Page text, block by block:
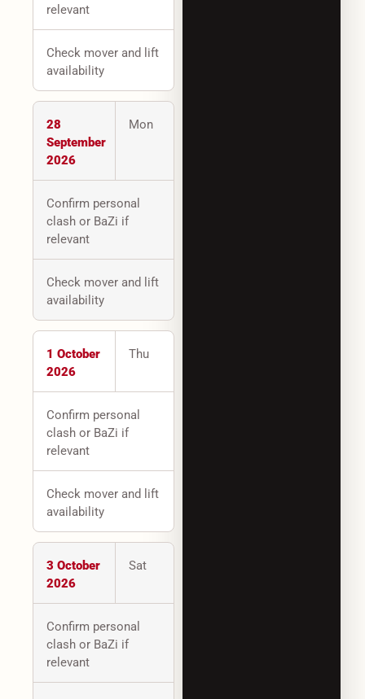
relevant
Check mover and lift
availability
28
September
2026
Mon
Confirm personal
clash or BaZi if
relevant
Check mover and lift
availability
1 October
2026
Thu
Confirm personal
clash or BaZi if
relevant
Check mover and lift
availability
3 October
2026
Sat
Confirm personal
clash or BaZi if
relevant